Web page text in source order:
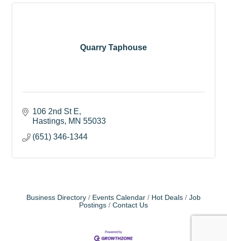
Quarry Taphouse
106 2nd St E
Hastings MN 55033
(651) 346-1344
Business Directory Events Calendar Hot Deals
Job
Postings
Contact Us